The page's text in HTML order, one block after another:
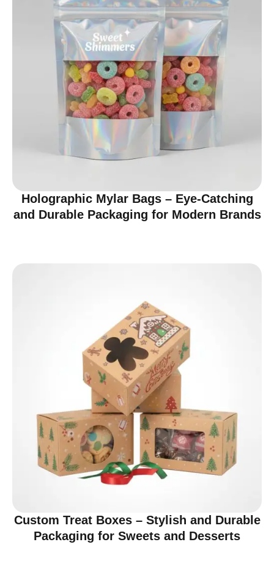
Holographic Mylar Bags – Eye-Catching
and Durable Packaging for Modern Brands
Custom Treat Boxes – Stylish and Durable
Packaging for Sweets and Desserts